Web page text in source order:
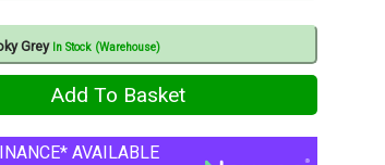
Grey In Stock (Warehouse)
AVAILABLE